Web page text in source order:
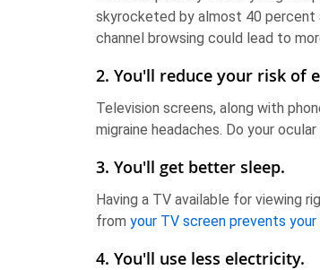
skyrocketed by almost 40 percent
channel browsing could lead to
2. You'll reduce your risk of
Television screens, along with
migraine headaches. Do your
3. You'll get better sleep.
Having a TV available for viewing
from your TV screen prevents
4. You'll use less electricity.